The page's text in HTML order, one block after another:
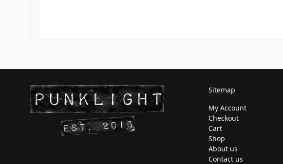
Sitemap
My Account
Checkout
Cart
Shop
About us
Contact us